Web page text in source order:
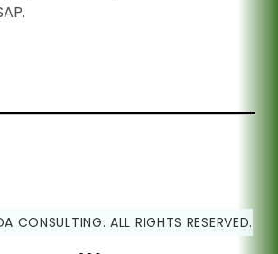
CONSULTING. ALL RIGHTS RESERVED.